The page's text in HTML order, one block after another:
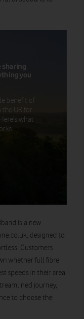
sharing
you
benefit of
the UK for
what
is a new
designed to
Customers
whether full fibre
speeds in their area.
journey,
to choose the